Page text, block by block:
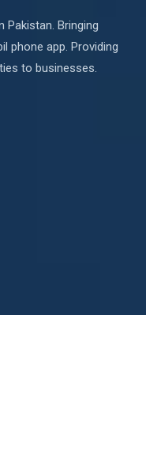
Pakistan. Bringing
phone app. Providing
to businesses.